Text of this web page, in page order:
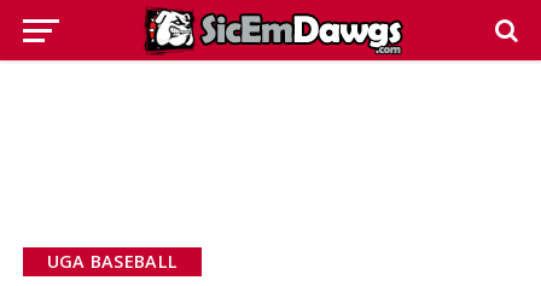
UGA BASEBALL